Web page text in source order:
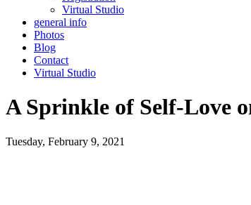
Virtual Studio
general info
Photos
Blog
Contact
Virtual Studio
A Sprinkle of Self-Love
Tuesday, February 9, 2021